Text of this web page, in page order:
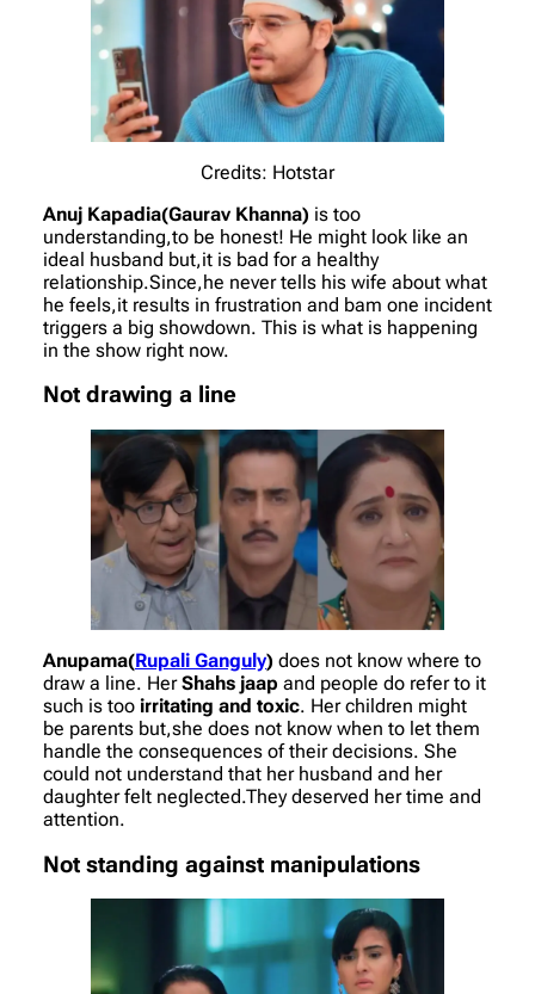
Credits: Hotstar
Anuj Kapadia(Gaurav Khanna) is too
understanding,to be honest! He might look like an
ideal husband but,it is bad for a healthy
relationship.Since,he never tells his wife about what
he feels,it results in frustration and bam one incident
triggers a big showdown. This is what is happening
in the show right now.
Not drawing a line
Anupama(Rupali Ganguly) does not know where to
draw a line. HerShahs jaap and people do refer to it
such is too irritating and toxic. Her children might
be parents but,she does not know when to let them
handle the consequences of their decisions. She
could not understand that her husband and her
daughter felt neglected.They deserved her time and
attention.
Not standing against manipulations